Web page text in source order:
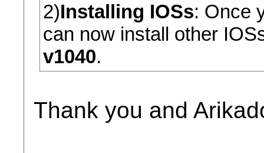
2)Installing IOSs: Once
can now install other
v1040.
Thank you and